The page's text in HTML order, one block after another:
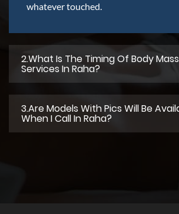
whatever touched.
2.what Is The Timing Of Body
Services In Raha?
3.Are Models With Pics Will Be
When I Call In Raha?